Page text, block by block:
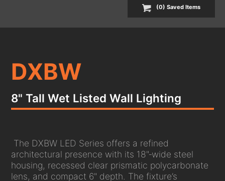
(0) SavedItems
DXBW
8" Tall Wet Listed Wall Lighting
The DXBW LED Series offers a refined
architectural presence with its 18"‑wide steel
housing, recessed clear prismatic polycarbonate
lens, and compact 6" depth. The fixture’s